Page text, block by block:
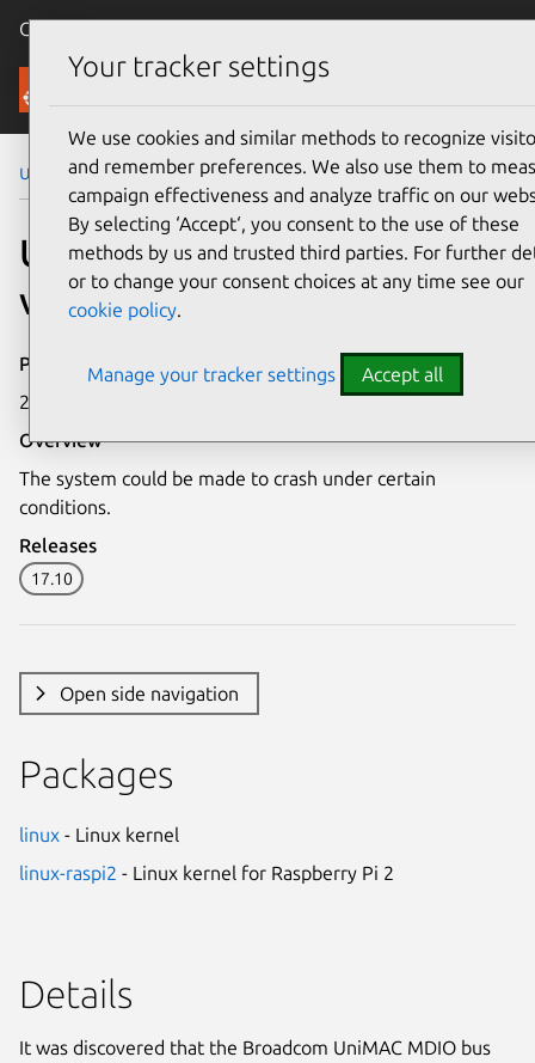
Canonical Ubuntu
Security
Ubuntu Security Notices USN-3630-1
USN-3630-1: Linux kernel
vulnerability
Publication date
23 April 2018
Overview
The system could be made to crash under certain
conditions.
Releases
17.10
Open side navigation
Packages
linux - Linux kernel
linux-raspi2 - Linux kernel for Raspberry Pi 2
Details
It was discovered that the Broadcom UniMAC MDIO bus
Your tracker settings
We use cookies and similar methods to recognize
and remember preferences. We also use them to
campaign effectiveness and analyze traffic on our
By selecting ‘Accept‘, you consent to the use of these
methods by us and trusted third parties. For further
or to change your consent choices at any time see our
cookie policy.
Manage your tracker settings Accept all